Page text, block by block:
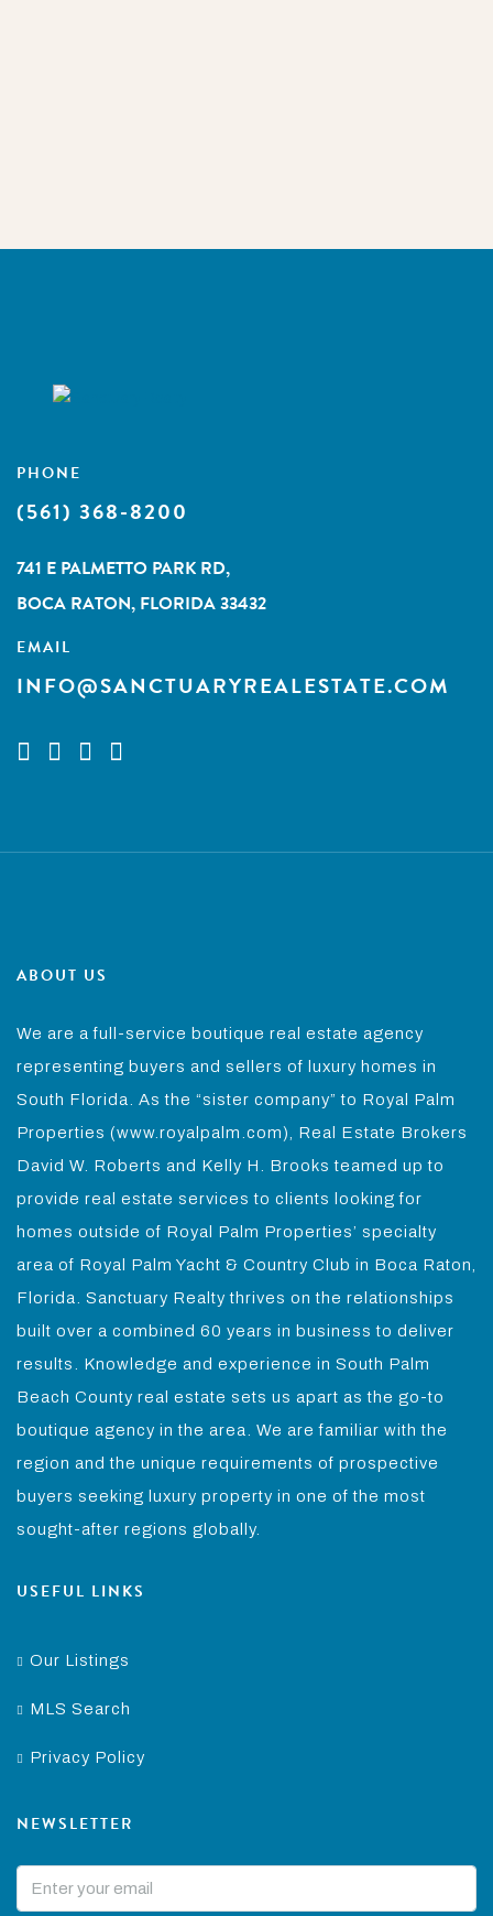
PHONE
(561) 368-8200
741 E PALMETTO PARK RD,
BOCA RATON, FLORIDA 33432
EMAIL
INFO@SANCTUARYREALESTATE.COM
ABOUT US
We are a full-service boutique real estate agency
representing buyers and sellers of luxury homes in
South Florida. As the “sister company” to Royal Palm
Properties (www.royalpalm.com), Real Estate Brokers
David W. Roberts and Kelly H. Brooks teamed up to
provide real estate services to clients looking for
homes outside of Royal Palm Properties’ specialty
area of Royal Palm Yacht & Country Club in Boca Raton,
Florida. Sanctuary Realty thrives on the relationships
built over a combined 60 years in business to deliver
results. Knowledge and experience in South Palm
Beach County real estate sets us apart as the go-to
boutique agency in the area. We are familiar with the
region and the unique requirements of prospective
buyers seeking luxury property in one of the most
sought-after regions globally.
USEFUL LINKS
Our Listings
MLS Search
Privacy Policy
NEWSLETTER